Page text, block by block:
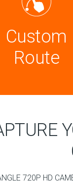
Custom
Route
720P HD